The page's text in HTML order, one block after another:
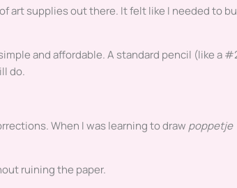
art supplies out there. It felt like I needed to
and affordable. A standard pencil (like a
do.
When I was learning to draw poppetje
ruining the paper.